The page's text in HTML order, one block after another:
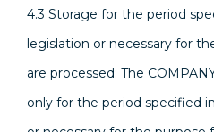
4.3 Storage for the period
legislation or necessary for
are processed: The
only for the period specified